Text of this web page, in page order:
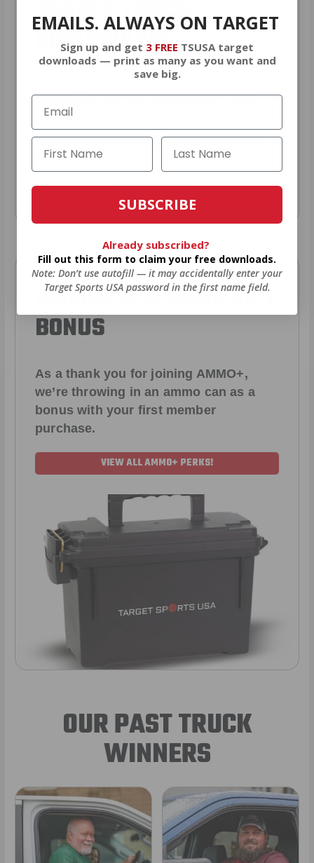
YEARLY TRUCK
GIVEAWAYS!
you’re in the running for the ultimate
adventure vehicle.
AMMO+WELCOME GIFT
BONUS
As a thank you for joining AMMO+,
we’re throwing in an ammo can as a
bonus with your first member
purchase.
VIEW ALL AMMO+ PERKS!
OUR PAST TRUCK
WINNERS
EMAILS. ALWAYS ON TARGET
Sign up and get 3 FREE TSUSA target
downloads — print as many as you want and
save big.
SUBSCRIBE
Already subscribed?
Fill out this form to claim your free downloads.
Note: Don’t use autofill — it may accidentally enter your
Target Sports USA password in the first name field.